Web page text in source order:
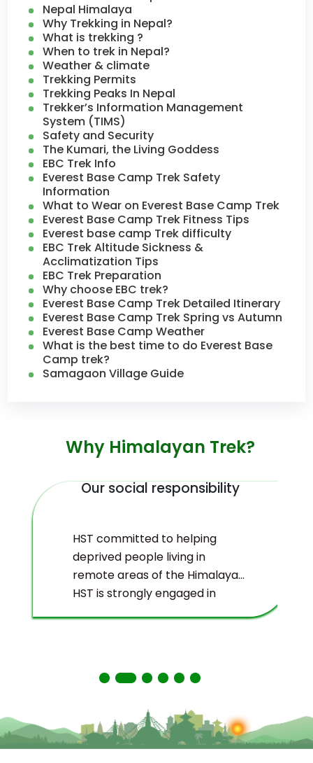
Nepal Himalaya
Why Trekking in Nepal?
What is trekking ?
When to trek in Nepal?
Weather & climate
Trekking Permits
Trekking Peaks In Nepal
Trekker’s Information Management
System (TIMS)
Safety and Security
The Kumari, the Living Goddess
EBC Trek Info
Everest Base Camp Trek Safety
Information
What to Wear on Everest Base Camp Trek
Everest Base Camp Trek Fitness Tips
Everest base camp Trek difficulty
EBC Trek Altitude Sickness &
Acclimatization Tips
EBC Trek Preparation
Why choose EBC trek?
Everest Base Camp Trek Detailed Itinerary
Everest Base Camp Trek Spring vs Autumn
Everest Base Camp Weather
What is the best time to do Everest Base
Camp trek?
Samagaon Village Guide
Why Himalayan Trek?
Our social responsibility
HST committed to helping
deprived people living in
remote areas of the Himalayas.
HST is strongly engaged in